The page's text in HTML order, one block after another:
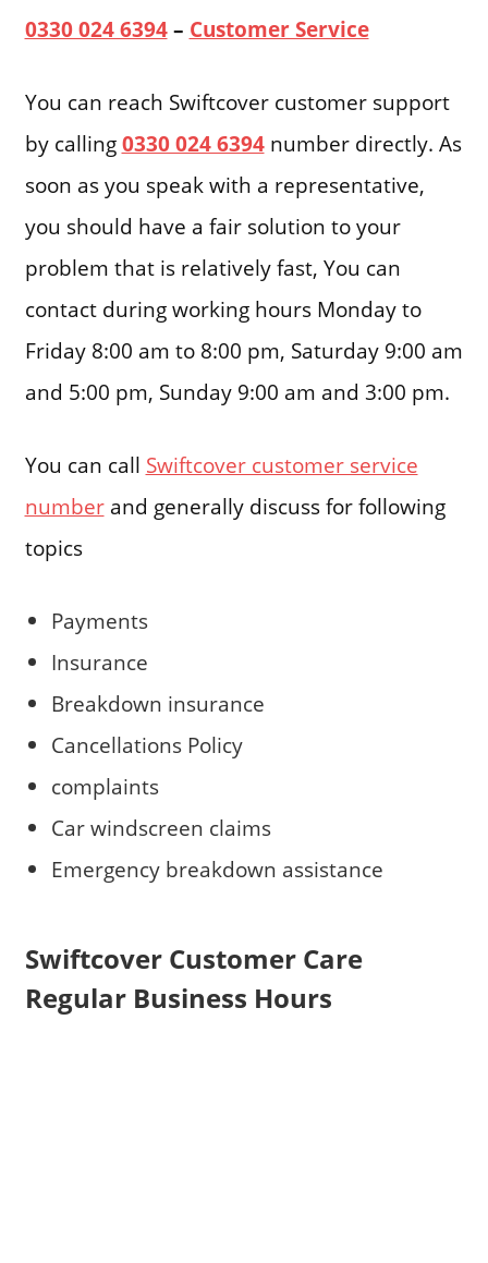
0330 024 6394– Customer Service
You can reach Swiftcover customer support
by calling0330 024 6394number directly. As
soon as you speak with a representative,
you should have a fair solution to your
problem that is relatively fast, You can
contact during working hours Monday to
Friday 8:00 am to 8:00 pm, Saturday 9:00 am
and 5:00 pm, Sunday 9:00 am and 3:00 pm.
You can call Swiftcover customer service
numberand generally discuss for following
topics
Payments
Insurance
Breakdown insurance
Cancellations Policy
complaints
Car windscreen claims
Emergency breakdown assistance
Swiftcover Customer Care
Regular Business Hours